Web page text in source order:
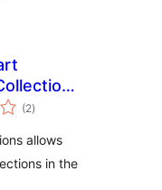
(2samtals
einkunnagjafir
)
allows
in the